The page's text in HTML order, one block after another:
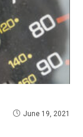
June 19, 2021